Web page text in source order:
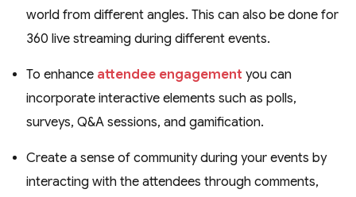
world from different angles. This can also be done for
360 live streaming during different events.
To enhance attendee engagement you can
incorporate interactive elements such as polls,
surveys, Q&A sessions, and gamification.
Create a sense of community during your events by
interacting with the attendees through comments,